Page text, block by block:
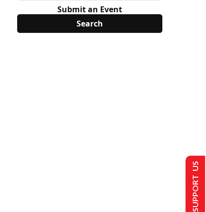
Submit an Event
SUPPORT US